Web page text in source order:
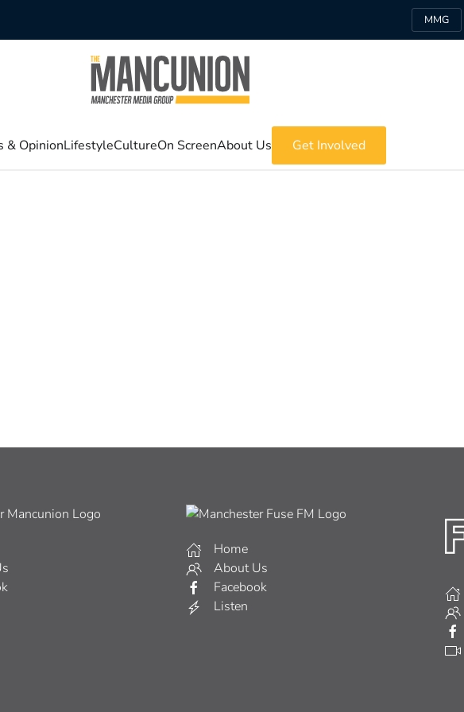
MMG
& OpinionLifestyleCultureOn ScreenAbout Us Get Involved
Home
About Us
Facebook
Listen